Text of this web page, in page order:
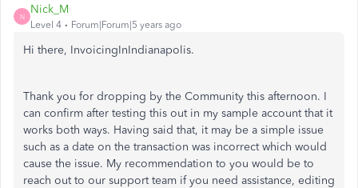
N
Nick_M
Level 4 Forum|Forum|5 years ago
Hi there, InvoicingInIndianapolis.
Thank you for dropping by the Community this afternoon. I
can confirm after testing this out in my sample account that it
works both ways. Having said that, it may be a simple issue
such as a date on the transaction was incorrect which would
cause the issue. My recommendation to you would be to
reach out to our support team if you need assistance, editing